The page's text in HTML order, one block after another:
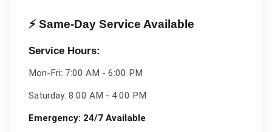
⚡ Same-Day Service Available
Service Hours:
Mon-Fri: 7:00 AM - 6:00 PM
Saturday: 8:00 AM - 4:00 PM
Emergency: 24/7 Available